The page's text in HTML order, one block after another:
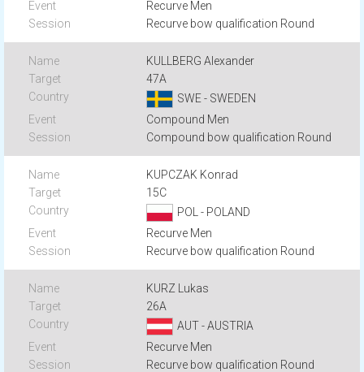
Recurve Men
Recurve bow qualification Round
KULLBERG Alexander
47A
SWE - SWEDEN
Compound Men
Compound bow qualification Round
KUPCZAK Konrad
15C
POL - POLAND
Recurve Men
Recurve bow qualification Round
KURZ Lukas
26A
AUT - AUSTRIA
Recurve Men
Recurve bow qualification Round